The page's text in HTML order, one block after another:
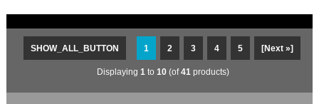
SHOW_ALL_BUTTON 1 2 3 4 5 [Next »]
Displaying 1 to 10 (of41 products)